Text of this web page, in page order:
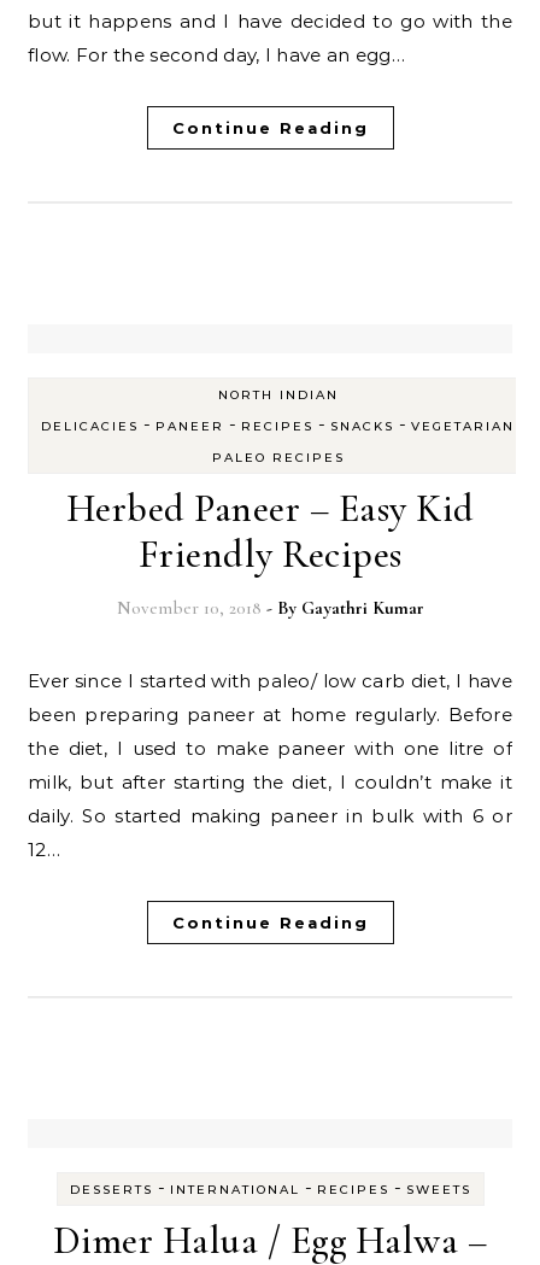
but it happens and I have decided to go with the
flow. For the second day, I have an egg…
Continue Reading
NORTH INDIAN
DELICACIES - PANEER - RECIPES - SNACKS - VEGETARIAN
PALEO RECIPES
Herbed Paneer – Easy Kid
Friendly Recipes
November 10, 2018 - By Gayathri Kumar
Ever since I started with paleo/ low carb diet, I have
been preparing paneer at home regularly. Before
the diet, I used to make paneer with one litre of
milk, but after starting the diet, I couldn’t make it
daily. So started making paneer in bulk with 6 or
12…
Continue Reading
DESSERTS - INTERNATIONAL - RECIPES - SWEETS
Dimer Halua / Egg Halwa –